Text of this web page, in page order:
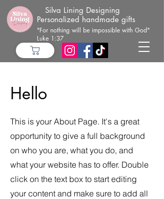
Silva Lining Designing
Personalized handmade gifts
"For nothing will be impossible with God"
Luke 1:37
Hello
This is your About Page. It's a great
opportunity to give a full background
on who you are, what you do, and
what your website has to offer. Double
click on the text box to start editing
your content and make sure to add all